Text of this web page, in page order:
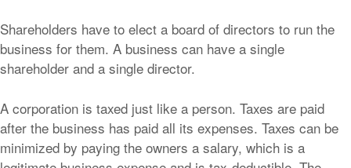
Shareholders have to elect a board of directors to run the
business for them. A business can have a single
shareholder and a single director.
A corporation is taxed just like a person. Taxes are paid
after the business has paid all its expenses. Taxes can be
minimized by paying the owners a salary, which is a